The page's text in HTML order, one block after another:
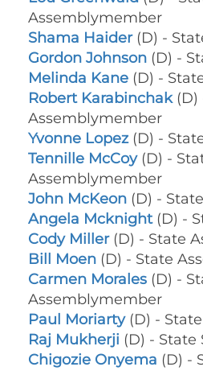
Assemblymember
Shama Haider(D) -
Gordon Johnson (D) -
Melinda Kane (D) -
Robert Karabinchak(D)
Assemblymember
Yvonne Lopez(D) -
Tennille McCoy(D) -
Assemblymember
John McKeon (D) -
Angela Mcknight(D) -
Cody Miller(D) - State
Bill Moen (D) - State
Carmen Morales (D) -
Assemblymember
Paul Moriarty(D) -
Raj Mukherji (D) - State
Chigozie Onyema (D) -